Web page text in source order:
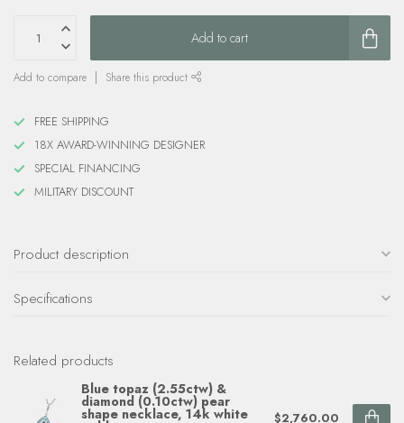
Add to cart
Add to compare Share this product
FREE SHIPPING
18X AWARD-WINNING DESIGNER
SPECIAL FINANCING
MILITARY DISCOUNT
Product description
Specifications
Related products
Blue topaz (2.55ctw) &
diamond (0.10ctw) pear
shape necklace, 14k white $2,760.00